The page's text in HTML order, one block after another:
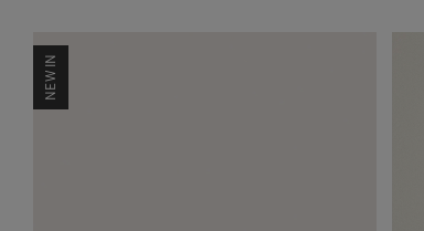
NEW IN